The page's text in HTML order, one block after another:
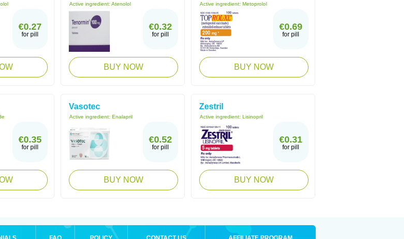
€0.27
for pill
Active ingredient: Atenolol
€0.32
for pill
BUY NOW
Active ingredient: Metoprolol
€0.69
for pill
BUY NOW
€0.35
for pill
Vasotec
Active ingredient: Enalapril
€0.52
for pill
BUY NOW
Zestril
Active ingredient: Lisinopril
€0.31
for pill
BUY NOW